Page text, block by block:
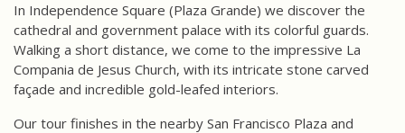
In Independence Square (Plaza Grande) we discover the
cathedral and government palace with its colorful guards.
Walking a short distance, we come to the impressive La
Compania de Jesus Church, with its intricate stone carved
façade and incredible gold-leafed interiors.
Our tour finishes in the nearby San Francisco Plaza and